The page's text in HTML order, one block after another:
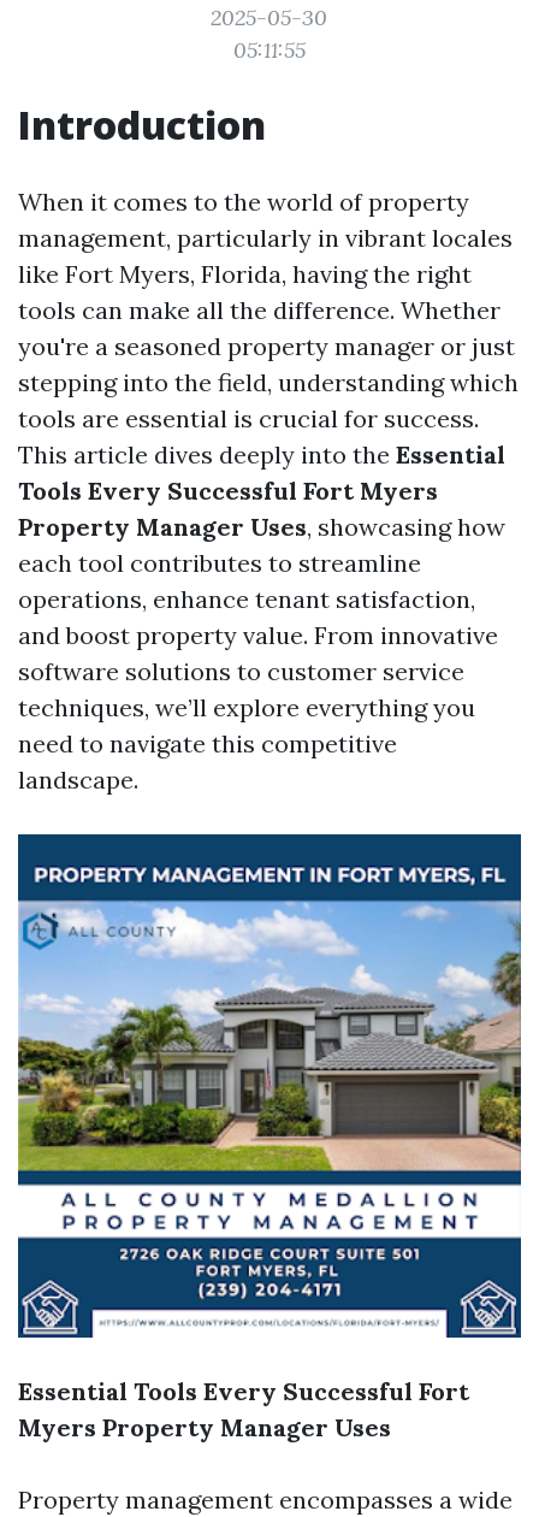
2025-05-30
05:11:55
Introduction
When it comes to the world of property
management, particularly in vibrant locales
like Fort Myers, Florida, having the right
tools can make all the difference. Whether
you're a seasoned property manager or just
stepping into the field, understanding which
tools are essential is crucial for success.
This article dives deeply into the Essential
Tools Every Successful Fort Myers
Property Manager Uses, showcasing how
each tool contributes to streamline
operations, enhance tenant satisfaction,
and boost property value. From innovative
software solutions to customer service
techniques, we’ll explore everything you
need to navigate this competitive
landscape.
Essential Tools Every Successful Fort
Myers Property Manager Uses
Property management encompasses a wide